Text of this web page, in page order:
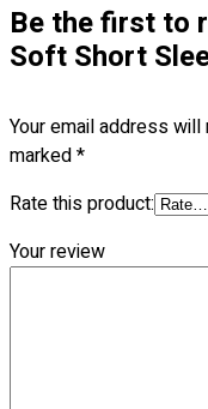
Be the first to
Soft Short
Your email address
marked*
Rate this product:
Your review